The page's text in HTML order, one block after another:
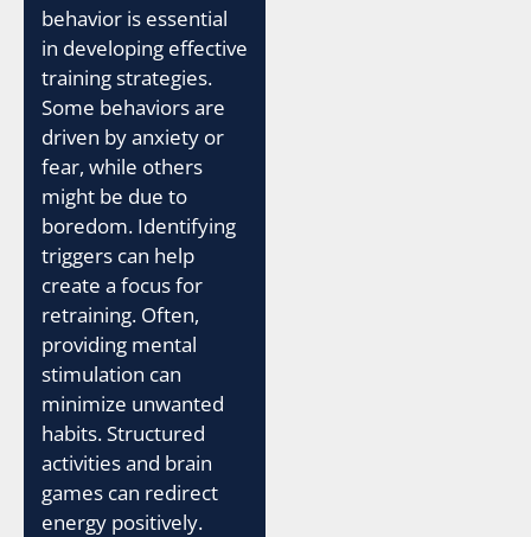
behavior is essential
in developing effective
training strategies.
Some behaviors are
driven by anxiety or
fear, while others
might be due to
boredom. Identifying
triggers can help
create a focus for
retraining. Often,
providing mental
stimulation can
minimize unwanted
habits. Structured
activities and brain
games can redirect
energy positively.